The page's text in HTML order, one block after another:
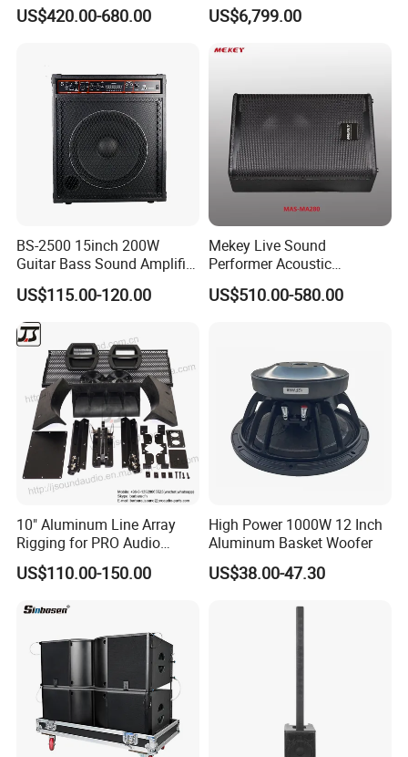
Performance
US$420.00-680.00
Audio Sound System for
US$6,799.00
BS-2500 15inch 200W
Guitar Bass Sound Amplifier
Combo Amplifier Cabinet
US$115.00-120.00
Mekey Live Sound
Performer Acoustic
Excellence Speaker for
Superior Audio Quality Mas-
US$510.00-580.00
10" Aluminum Line Array
Rigging for PRO Audio
Speaker (066)
US$110.00-150.00
High Power 1000W 12 Inch
Aluminum Basket Woofer
US$38.00-47.30